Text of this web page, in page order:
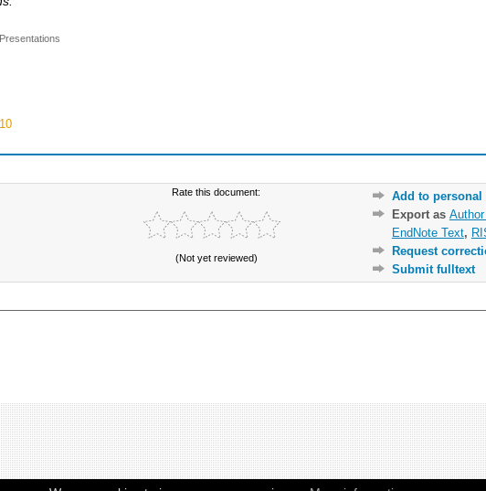
Rate this document:
(Not yet reviewed)
Add to personal
Export as
EndNote Text,
Request
Submit fulltext